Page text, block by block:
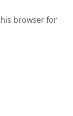
browser for